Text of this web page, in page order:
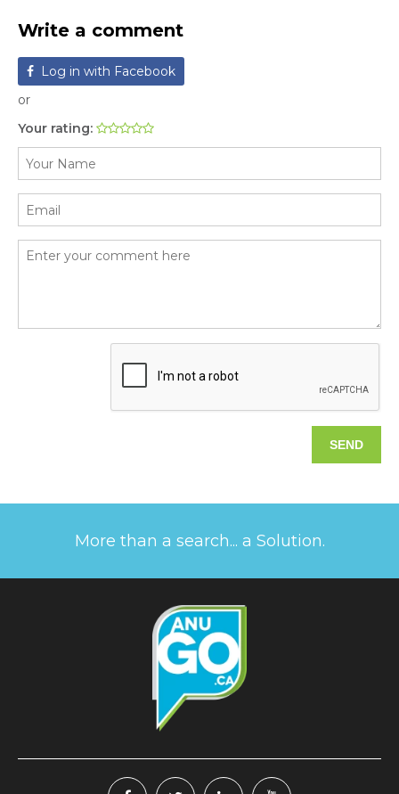
Write a comment
Log in with Facebook
or
Your rating:
More than a search... a Solution.